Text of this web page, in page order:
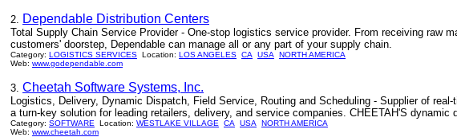
2. Dependable Distribution Centers
Total Supply Chain Service Provider - One-stop logistics service provider. From receiving raw
customers' doorstep, Dependable can manage all or any part of your supply chain.
Category: LOGISTICS SERVICES Location: LOS ANGELES CA USA
NORTH AMERICA
Web: www.godependable.com
3. Cheetah Software Systems, Inc.
Logistics, Delivery, Dynamic Dispatch, Field Service, Routing and Scheduling - Supplier of
a turn-key solution for leading retailers, delivery, and service companies. CHEETAH'S
Category: SOFTWARE Location: WESTLAKE VILLAGE CA USA
NORTH AMERICA
Web: www.cheetah.com